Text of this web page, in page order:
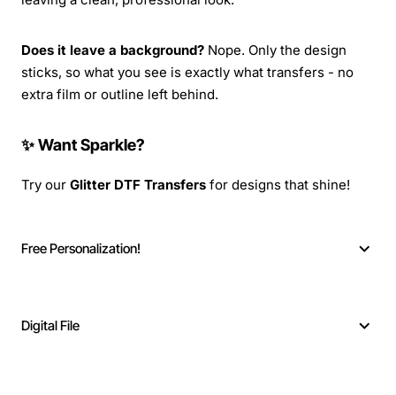
Does it leave a background? Nope. Only the design
sticks, so what you see is exactly what transfers - no
extra film or outline left behind.
✨ Want Sparkle?
Try our Glitter DTF Transfers for designs that shine!
Free Personalization!
Digital File